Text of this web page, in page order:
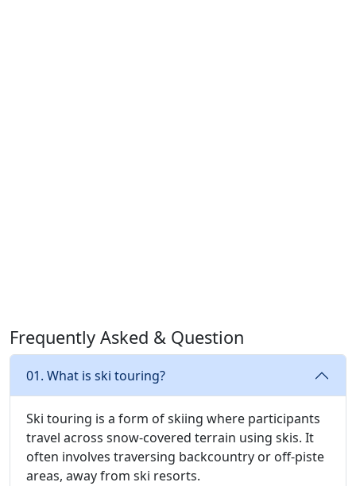
Frequently Asked & Question
01. What is ski touring?
Ski touring is a form of skiing where participants
travel across snow-covered terrain using skis. It
often involves traversing backcountry or off-piste
areas, away from ski resorts.